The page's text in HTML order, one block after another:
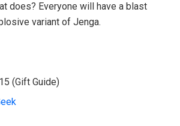
does? Everyone will have a blast
variant of Jenga.
(Gift Guide)